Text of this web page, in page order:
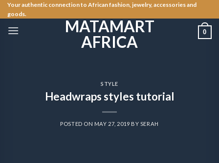
Skip
to
content
Your authentic connection to African fashion, jewelry, accessories and
goods.
MATAMART
AFRICA
0
STYLE
Headwraps styles tutorial
POSTED ON MAY 27, 2019 BY SERAH